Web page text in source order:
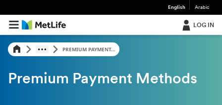
English Arabic
LOG IN
PREMIUM PAYMENT...
Premium Payment Methods